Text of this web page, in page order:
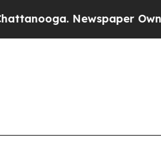
Newspaper Owner Calls